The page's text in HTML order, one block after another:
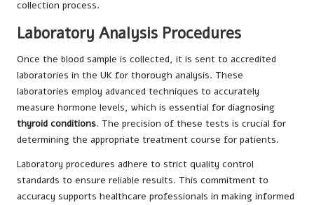
collection process.
Laboratory Analysis Procedures
Once the blood sample is collected, it is sent to accredited
laboratories in the UK for thorough analysis. These
laboratories employ advanced techniques to accurately
measure hormone levels, which is essential for diagnosing
thyroid conditions. The precision of these tests is crucial for
determining the appropriate treatment course for patients.
Laboratory procedures adhere to strict quality control
standards to ensure reliable results. This commitment to
accuracy supports healthcare professionals in making informed